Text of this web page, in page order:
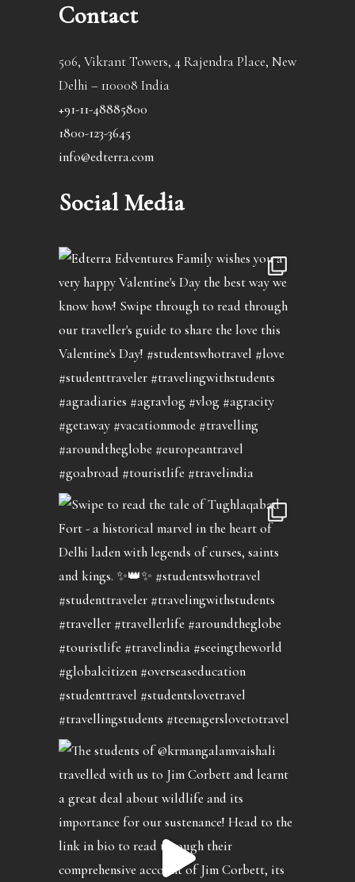
Contact
506, Vikrant Towers, 4 Rajendra Place, New
Delhi – 110008 India
+91-11-48885800
1800-123-3645
info@edterra.com
Social Media